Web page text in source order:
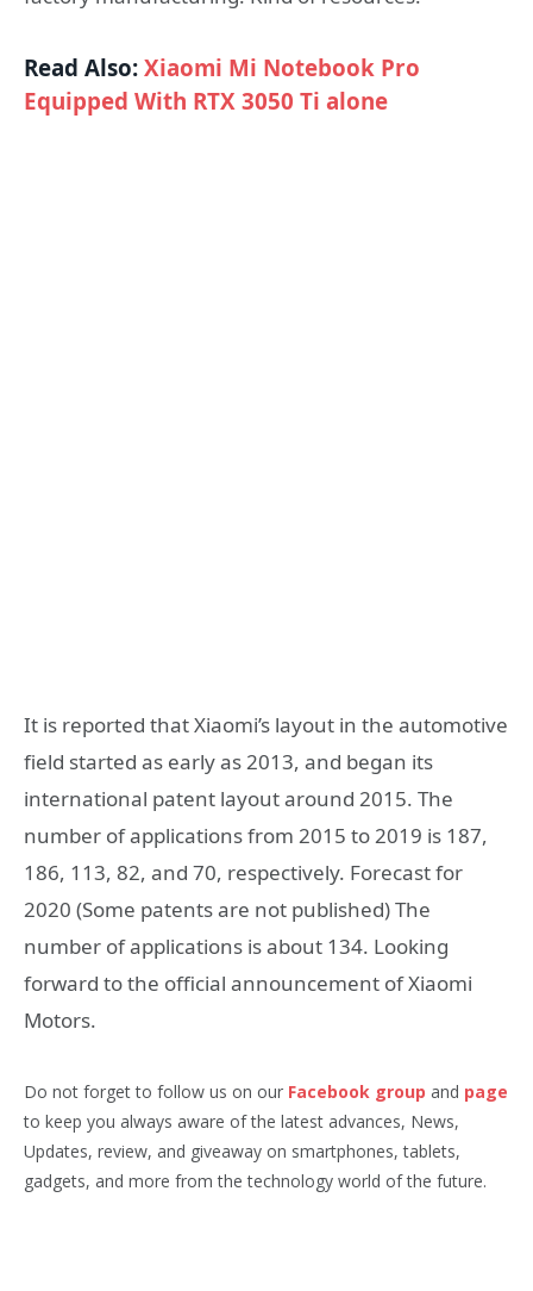
Read Also:Xiaomi Mi Notebook Pro
Equipped With RTX 3050 Ti alone
It is reported that Xiaomi’s layout in the automotive
field started as early as 2013, and began its
international patent layout around 2015. The
number of applications from 2015 to 2019 is 187,
186, 113, 82, and 70, respectively. Forecast for
2020 (Some patents are not published) The
number of applications is about 134. Looking
forward to the official announcement of Xiaomi
Motors.
Do not forget to follow us on our Facebook group and page
to keep you always aware of the latest advances, News,
Updates, review, and giveaway on smartphones, tablets,
gadgets, and more from the technology world of the future.